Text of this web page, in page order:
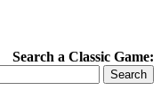
Search a Classic Game: